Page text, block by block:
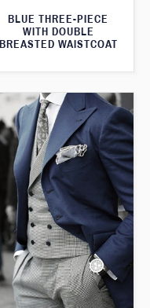
BLUE THREE-PIECE
WITH DOUBLE
BREASTED WAISTCOAT